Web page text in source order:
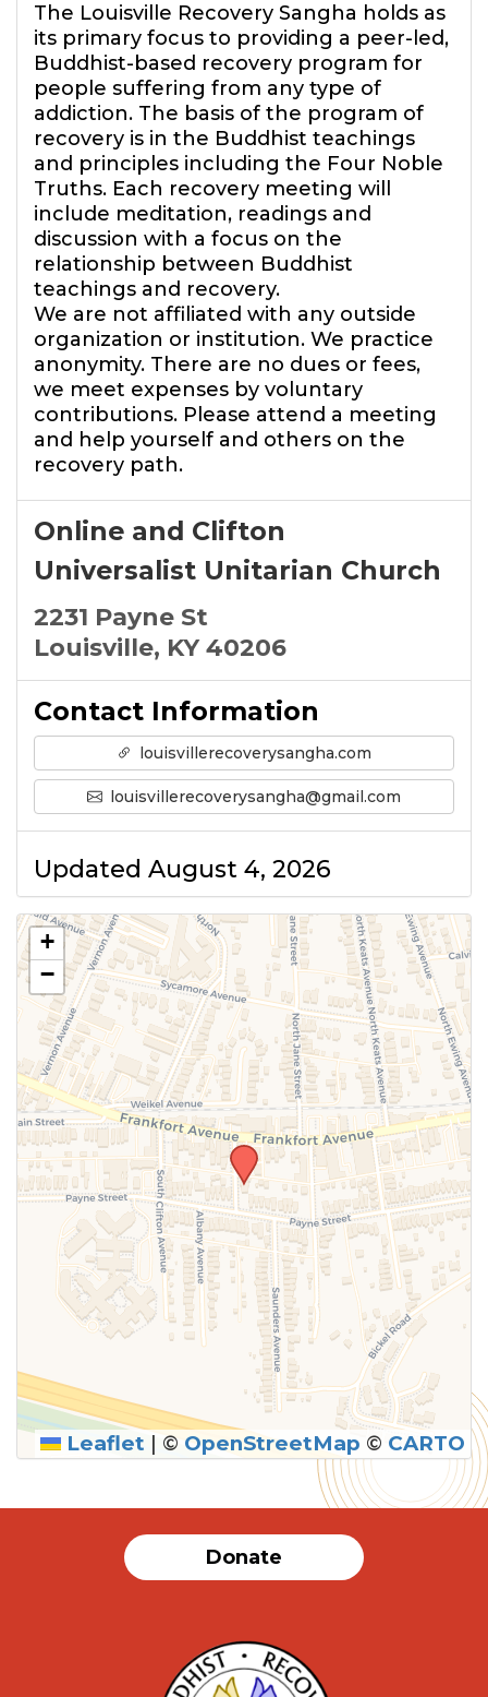
The Louisville Recovery Sangha holds as
its primary focus to providing a peer-led,
Buddhist-based recovery program for
people suffering from any type of
addiction. The basis of the program of
recovery is in the Buddhist teachings
and principles including the Four Noble
Truths. Each recovery meeting will
include meditation, readings and
discussion with a focus on the
relationship between Buddhist
teachings and recovery.
We are not affiliated with any outside
organization or institution. We practice
anonymity. There are no dues or fees,
we meet expenses by voluntary
contributions. Please attend a meeting
and help yourself and others on the
recovery path.
Online and Clifton
Universalist Unitarian Church
2231 Payne St
Louisville, KY 40206
Contact Information
louisvillerecoverysangha.com
louisvillerecoverysangha@gmail.com
Updated August 4, 2026
+
−
Leaflet | © OpenStreetMap © CARTO
Donate